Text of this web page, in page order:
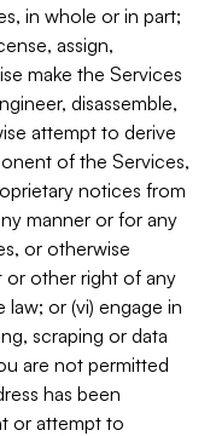
in whole or in part;
assign,
make the Services
disassemble,
attempt to derive
of the Services,
notices from
manner or for any
or otherwise
or other right of any
or (vi) engage in
scraping or data
are not permitted
has been
or attempt to